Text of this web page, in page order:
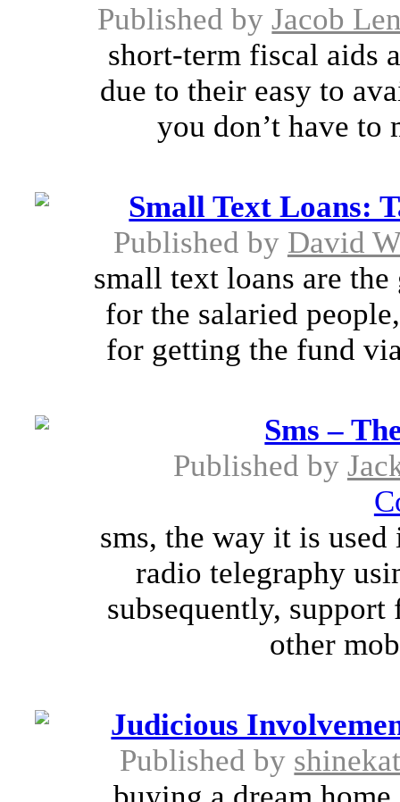
Published byJacob
short-term fiscal aids
due to their easy to
you don’t have to
Small Text Loans:
Published by David
small text loans are
for the salaried
for getting the fund
Sms –
Published by
sms, the way it is
radio telegraphy
subsequently,
other
Judicious
Published by